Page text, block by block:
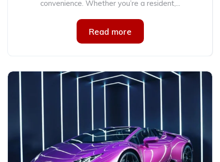
convenience. Whether you’re a resident,...
Read more